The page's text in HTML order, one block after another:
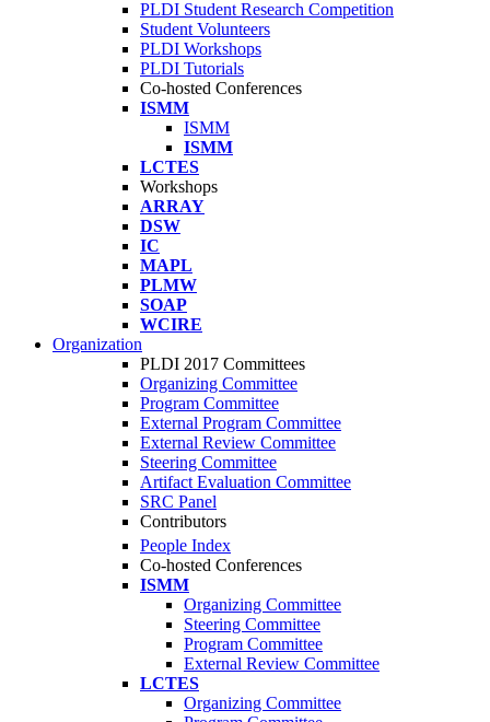
PLDI Student Research Competition
Student Volunteers
PLDI Workshops
PLDI Tutorials
Co-hosted Conferences
ISMM
ISMM
ISMM
LCTES
Workshops
ARRAY
DSW
IC
MAPL
PLMW
SOAP
WCIRE
Organization
PLDI 2017 Committees
Organizing Committee
Program Committee
External Program Committee
External Review Committee
Steering Committee
Artifact Evaluation Committee
SRC Panel
Contributors
People Index
Co-hosted Conferences
ISMM
Organizing Committee
Steering Committee
Program Committee
External Review Committee
LCTES
Organizing Committee